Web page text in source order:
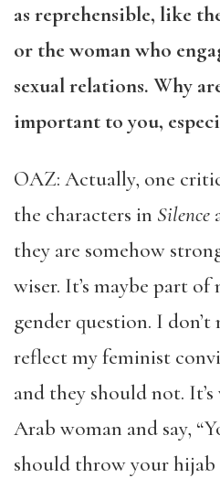
as reprehensible, like
or the woman who
sexual relations. Why
important to you,
OAZ: Actually, one
the characters in Silence
they are somehow
wiser. It’s maybe part
gender question. I
reflect my feminist
and they should not.
Arab woman and say,
should throw your hijab